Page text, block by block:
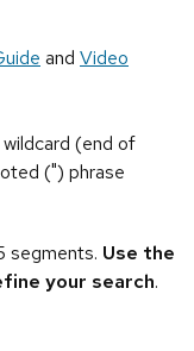
and Video
(end of
(") phrase
segments. Use the
your search.